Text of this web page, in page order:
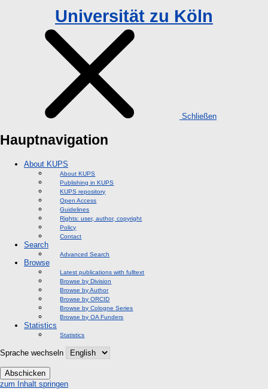
Universität zu Köln
Schließen
Hauptnavigation
About KUPS
About KUPS
Publishing in KUPS
KUPS repository
Open Access
Guidelines
Rights: user, author, copyright
Policy
Contact
Search
Advanced Search
Browse
Latest publications with fulltext
Browse by Division
Browse by Author
Browse by ORCID
Browse by Cologne Series
Browse by OA Funders
Statistics
Statistics
Sprache wechseln
Abschicken
zum Inhalt springen